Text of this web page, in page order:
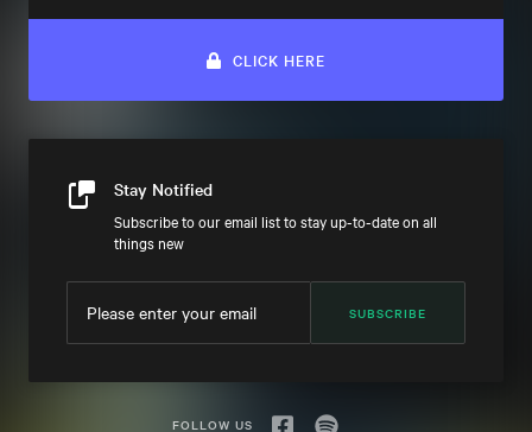
CLICK HERE
Stay Notified
Subscribe to our email list to stay up-to-date on all
things new
SUBSCRIBE
FOLLOW US